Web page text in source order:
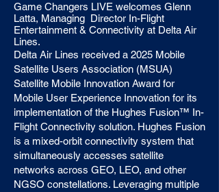
Game Changers LIVE welcomes Glenn
Latta, Managing Director In-Flight
Entertainment & Connectivity at Delta Air
Lines.
Delta Air Lines received a 2025 Mobile
Satellite Users Association (MSUA)
Satellite Mobile Innovation Award for
Mobile User Experience Innovation for its
implementation of the Hughes Fusion™ In-
Flight Connectivity solution. Hughes Fusion
is a mixed-orbit connectivity system that
simultaneously accesses satellite
networks across GEO, LEO, and other
NGSO constellations. Leveraging multiple